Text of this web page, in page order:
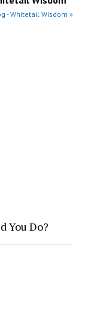
- Whitetail Wisdom »
You Do?